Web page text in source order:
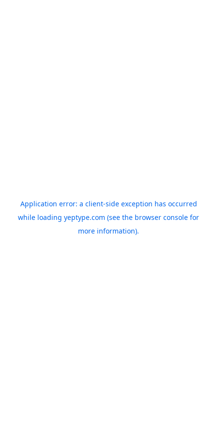
Application error: a client-side exception has occurred
while loading yeptype.com (see the browser console for
more information).